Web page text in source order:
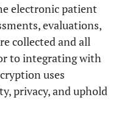
electronic patient
evaluations,
collected and all
to integrating with
uses
privacy, and uphold